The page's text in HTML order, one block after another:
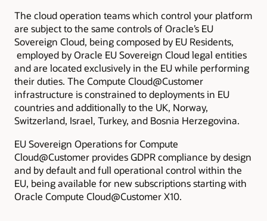
The cloud operation teams which control your platform
are subject to the same controls of Oracle’s EU
Sovereign Cloud, being composed by EU Residents,
employed by Oracle EU Sovereign Cloud legal entities
and are located exclusively in the EU while performing
their duties. The Compute Cloud@Customer
infrastructure is constrained to deployments in EU
countries and additionally to the UK, Norway,
Switzerland, Israel, Turkey, and Bosnia Herzegovina.
EU Sovereign Operations for Compute
Cloud@Customer provides GDPR compliance by design
and by default and full operational control within the
EU, being available for new subscriptions starting with
Oracle Compute Cloud@Customer X10.